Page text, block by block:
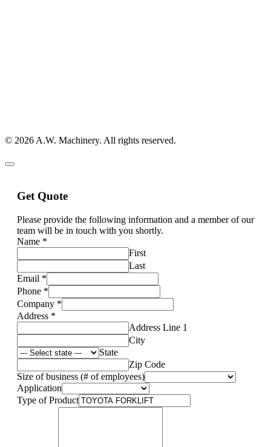
© 2026 A.W. Machinery. All rights reserved.
Get Quote
Please provide the following information and a member of our
team will be in touch with you shortly.
Name *
First
Last
Email *
Phone *
Company *
Address *
Address Line 1
City
State
Zip Code
Size of business (# of employees)
Application
Type of Product